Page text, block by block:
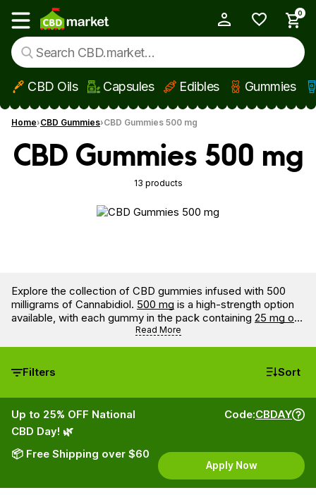
Skip to main content
Show main menu
0
CBD Oils Capsules Edibles Gummies
Home CBD Gummies CBD Gummies 500 mg
CBD Gummies 500 mg
13 products
Explore the collection of CBD gummies infused with 500
milligrams of Cannabidiol. 500 mg is a high-strength option
available, with each gummy in the pack containing 25 mg of
Read More
Filters Sort
Up to 25% OFF National
CBD Day! 🌿
📦 Free Shipping over $60
Code:CBDAY
Apply Now